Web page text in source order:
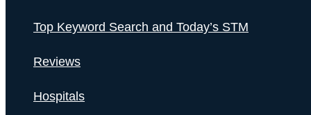
Top Keyword Search and Today’s STM
Reviews
Hospitals